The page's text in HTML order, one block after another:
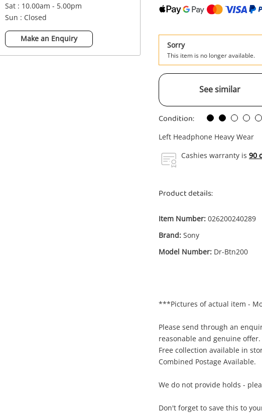
Wishlist alerts
Sat : 10.00am - 5.00pm
Sun : Closed
Make an Enquiry
Sorry
This item is no longer available.
See similar
Condition:
Left Headphone Heavy Wear
Cashies warranty is 90
Product details:
Item Number: 026200240289
Brand: Sony
Model Number: Dr-Btn200
***Pictures of actual item -
Please send through an
reasonable and genuine offer.
Free collection available in
Combined Postage Available.
We do not provide holds -
Don't forget to save this to
your cart
Sony Wireless Stereo Headset Dr-Btn200